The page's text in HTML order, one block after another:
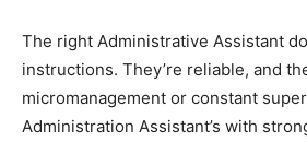
The right Administrative Assistant
instructions. They’re reliable, and
micromanagement or constant
Administration Assistant’s with